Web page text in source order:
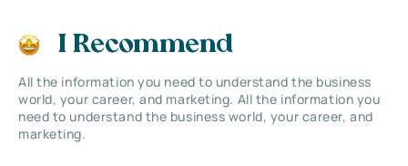
I Recommend
All the information you need to understand the business
world, your career, and marketing. All the information you
need to understand the business world, your career, and
marketing.